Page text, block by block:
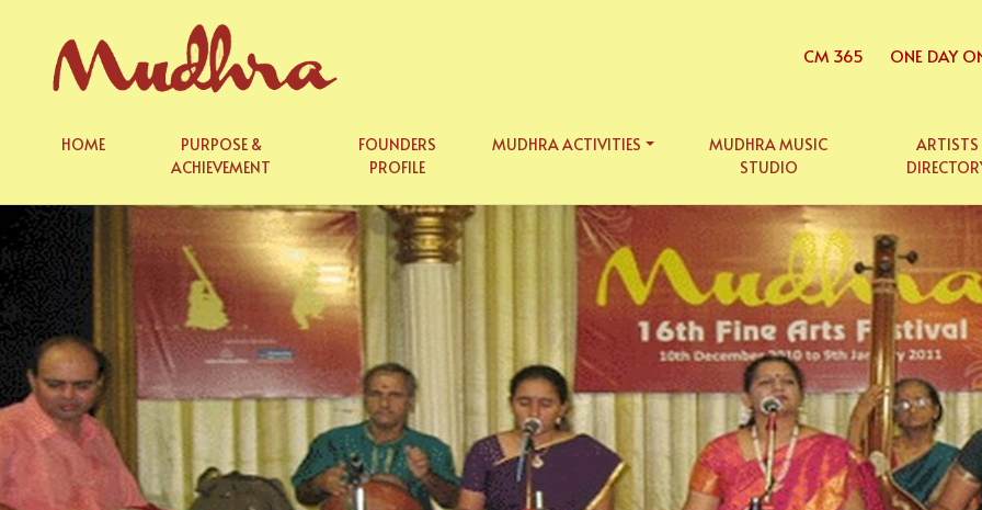
content
CM 365 ONE DAY
HOME
PURPOSE &
ACHIEVEMENT
FOUNDERS
PROFILE
MUDHRA ACTIVITIES
MUDHRA MUSIC
STUDIO
ARTISTS